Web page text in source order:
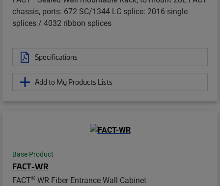
chassis, ports: 672 SC/1344 LC splice: 2016 single
splices / 4032 ribbon splices
Specifications
Add to My Products Lists
Base Product
FACT-WR
FACT® WR Fiber Entrance Wall Cabinet